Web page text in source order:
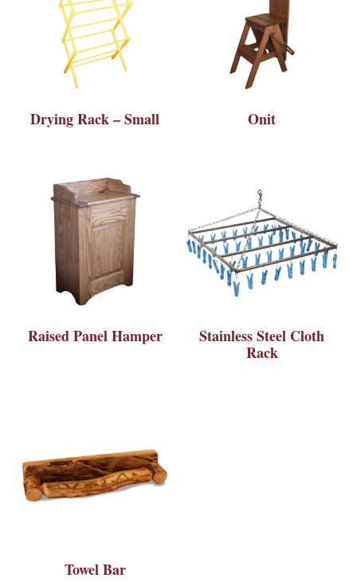
Drying Rack – Small Onit
Raised Panel Hamper
Stainless Steel Cloth
Rack
Towel Bar